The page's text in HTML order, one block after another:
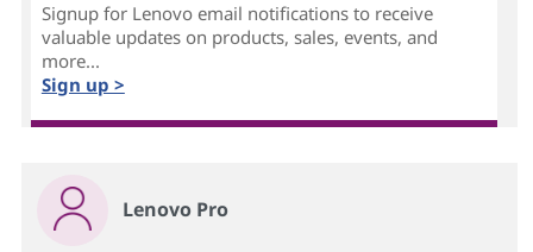
Signup for Lenovo email notifications to receive
valuable updates on products, sales, events, and
more...
Sign up >
Lenovo Pro